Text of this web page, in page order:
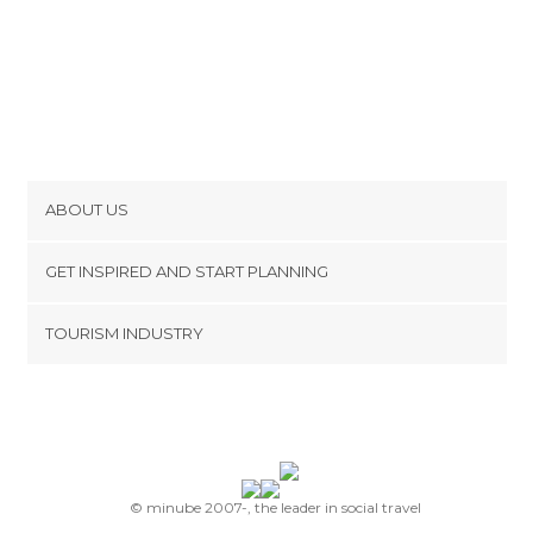
ABOUT US
Terms and Conditions
GET INSPIRED AND START PLANNING
TOURISM INDUSTRY
© minube 2007-, the leader in social travel